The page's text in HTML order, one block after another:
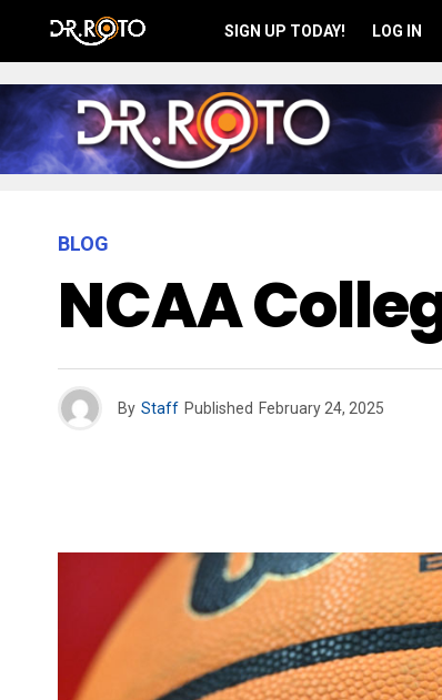
SIGN UP TODAY! LOG IN
BLOG
NCAA
By Staff Published February 24, 2025